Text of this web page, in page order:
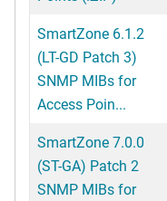
SmartZone 6.1.2
(LT-GD Patch 3)
SNMP MIBs for
Access Poin...
SmartZone 7.0.0
(ST-GA) Patch 2
SNMP MIBs for